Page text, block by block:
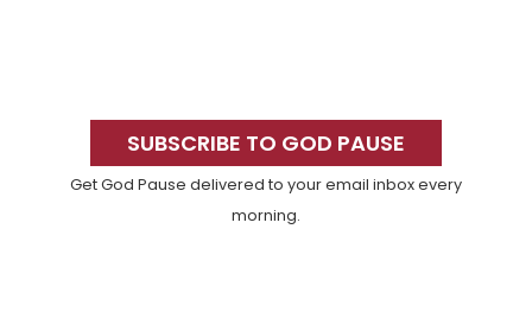
SidebarSUBSCRIBE TO GOD PAUSE
Get God Pause delivered to your email inbox every
morning.